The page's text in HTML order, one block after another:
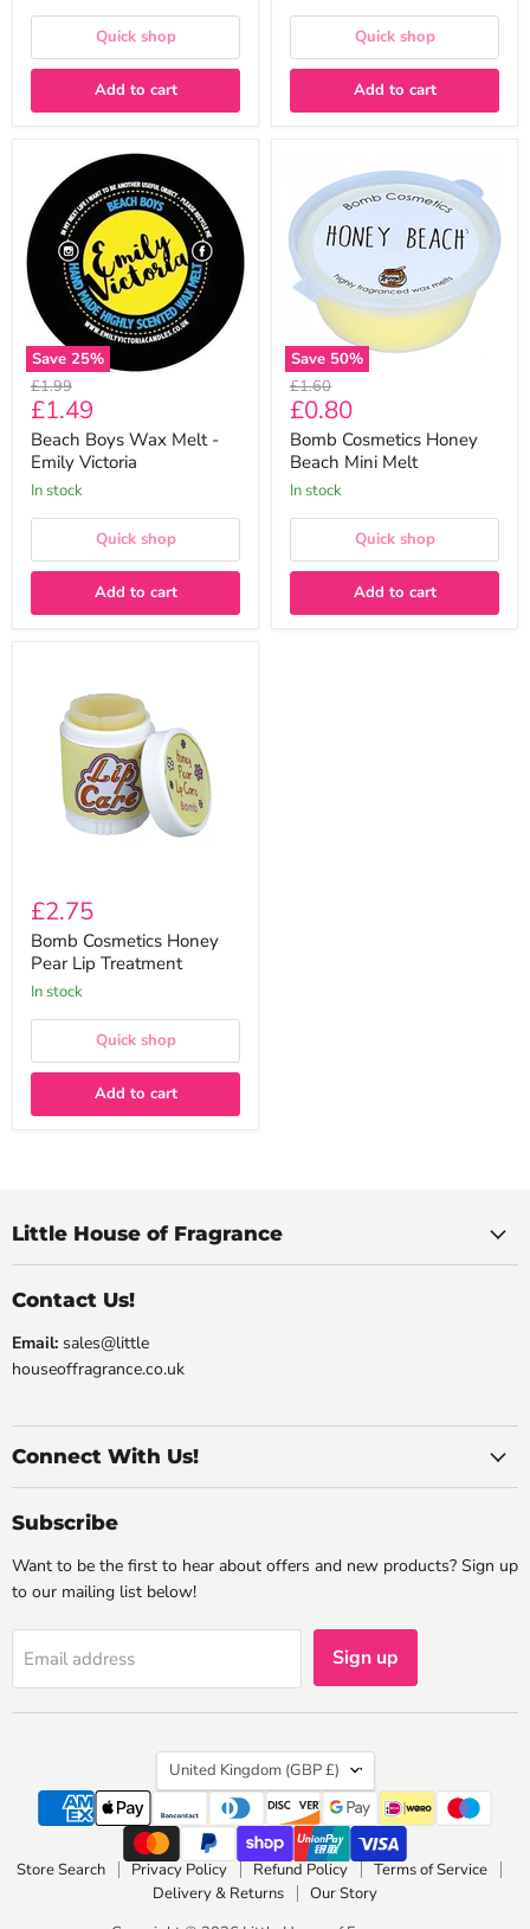
Quick shop
Add to cart
Quick shop
Add to cart
Save 25%
Boys
Wax
Melt
-
Emily
Victoria
Original
price
£1.99
Current
price
£1.49
Beach Boys Wax Melt -
Emily Victoria
In stock
Quick shop
Add to cart
Save 50%
Cosmetics
Honey
Beach
Mini
Melt
Original
price
£1.60
Current
price
£0.80
Bomb Cosmetics Honey
Beach Mini Melt
In stock
Quick shop
Add to cart
Honey
Treatment
£2.75
Bomb Cosmetics Honey
Pear Lip Treatment
In stock
Quick shop
Add to cart
Little House of Fragrance
Contact Us!
Email: sales@little
houseoffragrance.co.uk
Connect With Us!
Subscribe
Want to be the first to hear about offers and new products? Sign up
to our mailing list below!
Email address Sign up
Country
United Kingdom (GBP £)
Store Search Privacy Policy Refund Policy
Terms of Service
Delivery & Returns
Our Story